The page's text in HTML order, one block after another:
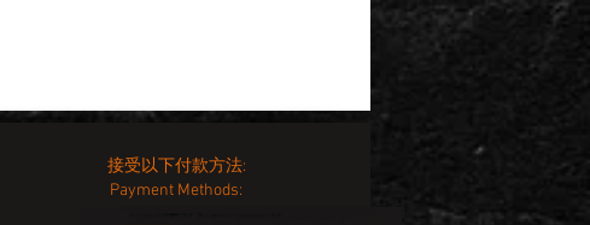
接受以下付款方法:
Payment Methods: